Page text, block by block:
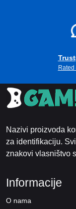
Nazivi proizvoda
za identifikaciju.
znakovi vlasništvo
Informacije
O nama